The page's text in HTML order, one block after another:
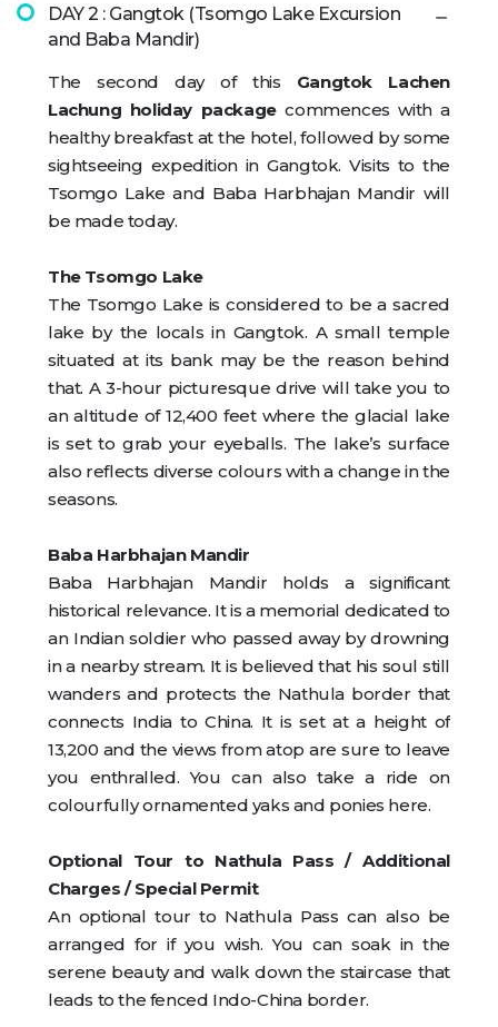
DAY 2 : Gangtok (Tsomgo Lake Excursion
and Baba Mandir)
The second day of this Gangtok Lachen
Lachung holiday packagecommences with a
healthy breakfast at the hotel, followed by some
sightseeing expedition in Gangtok. Visits to the
Tsomgo Lake and Baba Harbhajan Mandir will
be made today.
The Tsomgo Lake
The Tsomgo Lake is considered to be a sacred
lake by the locals in Gangtok. A small temple
situated at its bank may be the reason behind
that. A 3-hour picturesque drive will take you to
an altitude of 12,400 feet where the glacial lake
is set to grab your eyeballs. The lake’s surface
also reflects diverse colours with a change in the
seasons.
Baba Harbhajan Mandir
Baba Harbhajan Mandir holds a significant
historical relevance. It is a memorial dedicated to
an Indian soldier who passed away by drowning
in a nearby stream. It is believed that his soul still
wanders and protects the Nathula border that
connects India to China. It is set at a height of
13,200 and the views from atop are sure to leave
you enthralled. You can also take a ride on
colourfully ornamented yaks and ponies here.
Optional Tour to Nathula Pass / Additional
Charges / Special Permit
An optional tour to Nathula Pass can also be
arranged for if you wish. You can soak in the
serene beauty and walk down the staircase that
leads to the fenced Indo-China border.